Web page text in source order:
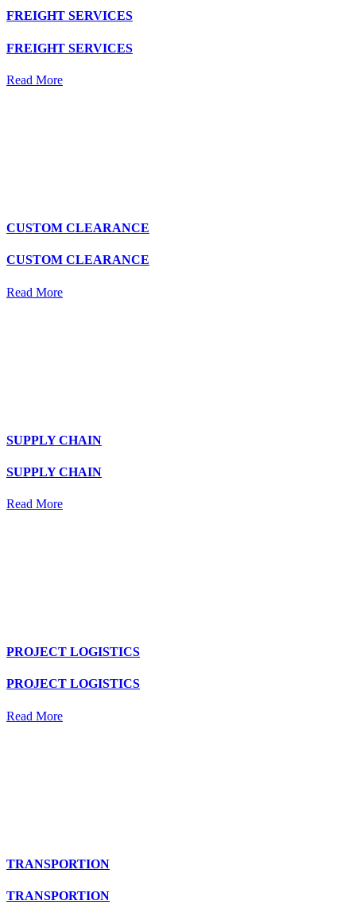
FREIGHT SERVICES
FREIGHT SERVICES
Read More
CUSTOM CLEARANCE
CUSTOM CLEARANCE
Read More
SUPPLY CHAIN
SUPPLY CHAIN
Read More
PROJECT LOGISTICS
PROJECT LOGISTICS
Read More
TRANSPORTION
TRANSPORTION